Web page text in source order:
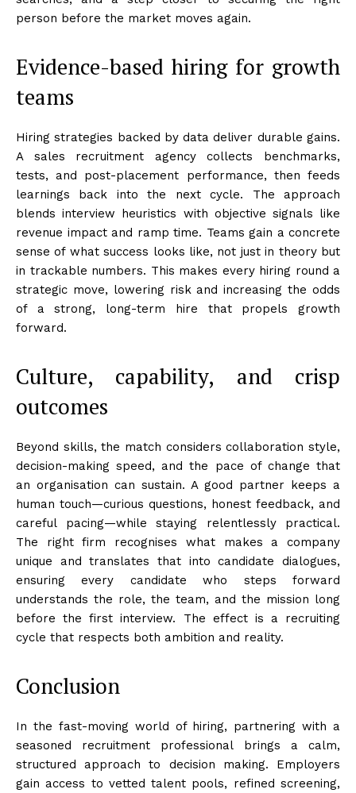
person before the market moves again.
Evidence-based hiring for growth
teams
Hiring strategies backed by data deliver durable gains.
A sales recruitment agency collects benchmarks,
tests, and post-placement performance, then feeds
learnings back into the next cycle. The approach
blends interview heuristics with objective signals like
revenue impact and ramp time. Teams gain a concrete
sense of what success looks like, not just in theory but
in trackable numbers. This makes every hiring round a
strategic move, lowering risk and increasing the odds
of a strong, long-term hire that propels growth
forward.
Culture, capability, and crisp
outcomes
Beyond skills, the match considers collaboration style,
decision-making speed, and the pace of change that
an organisation can sustain. A good partner keeps a
human touch—curious questions, honest feedback, and
careful pacing—while staying relentlessly practical.
The right firm recognises what makes a company
unique and translates that into candidate dialogues,
ensuring every candidate who steps forward
understands the role, the team, and the mission long
before the first interview. The effect is a recruiting
cycle that respects both ambition and reality.
Conclusion
In the fast-moving world of hiring, partnering with a
seasoned recruitment professional brings a calm,
structured approach to decision making. Employers
gain access to vetted talent pools, refined screening,